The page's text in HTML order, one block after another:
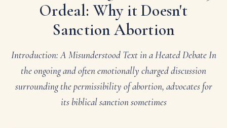
Ordeal: Why it Doesn't
Sanction Abortion
Introduction: A Misunderstood Text in a Heated Debate In
the ongoing and often emotionally charged discussion
surrounding the permissibility of abortion, advocates for
its biblical sanction sometimes